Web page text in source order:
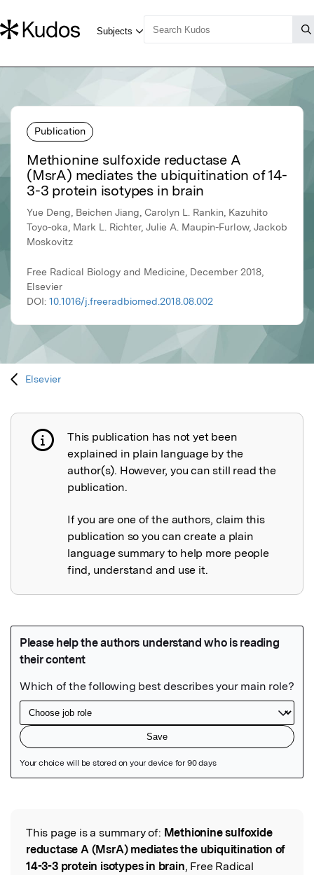
Publication
Methionine sulfoxide reductase A
(MsrA) mediates the ubiquitination of 14-
3-3 protein isotypes in brain
Yue Deng, Beichen Jiang, Carolyn L. Rankin, Kazuhito
Toyo-oka, Mark L. Richter, Julie A. Maupin-Furlow, Jackob
Moskovitz
Free Radical Biology and Medicine, December 2018,
Elsevier
DOI: 10.1016/j.freeradbiomed.2018.08.002
Elsevier
Publication not explained
This publication has not yet been
explained in plain language by the
author(s). However, you can still read the
publication.
If you are one of the authors, claim this
publication so you can create a plain
language summary to help more people
find, understand and use it.
Read the Original
This page is a summary of: Methionine sulfoxide
reductase A (MsrA) mediates the ubiquitination of
14-3-3 protein isotypes in brain, Free Radical